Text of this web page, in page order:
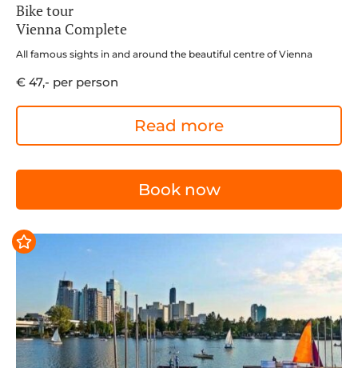
Bike tour
Vienna Complete
All famous sights in and around the beautiful centre of Vienna
€ 47,- per person
Read more
Book now